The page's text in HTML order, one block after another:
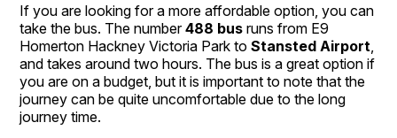
If you are looking for a more affordable option, you can
take the bus. The number488 bus runs from E9
Homerton Hackney Victoria Park toStansted Airport
and takes around two hours. The bus is a great option if
you are on a budget, but it is important to note that the
journey can be quite uncomfortable due to the long
journey time.